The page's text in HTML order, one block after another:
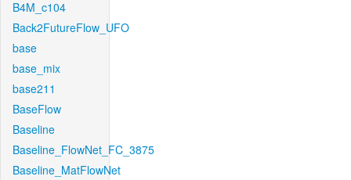
B4M_c104
Back2FutureFlow_UFO
base
base_mix
base211
BaseFlow
Baseline
Baseline_FlowNet_FC_3875
Baseline_MatFlowNet